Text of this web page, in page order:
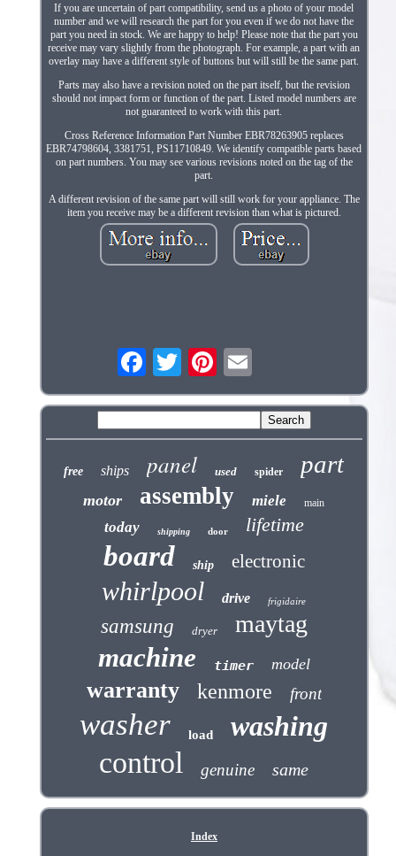
If you are uncertain of part compatibility, send us a photo of your model
number and we will research the part for you even if we do not have the
part you need in stock. We are happy to help! Please note that the part you
receive may vary slightly from the photograph. For example, a part with an
overlay may have a different style of buttons but will still be the same part.
Parts may also have a revision noted on the part itself, but the revision
should not impact form or function of the part. Listed model numbers are
not guaranteed to work with this part.
Cross Reference Information Part Number EBR78263905 replaces
EBR74798604, 3381751, PS11710849. We identify compatible parts based
on part numbers. You may see various revisions noted on the tag of the
part.
A different revision of the same part will still work for your appliance. The
item you receive may be a different revision than what is pictured.
free ships panel used spider part
motor assembly miele main
today shipping door lifetime
board ship electronic
whirlpool drive frigidaire
samsung dryer maytag
machine timer model
warranty kenmore front
washer load washing
control genuine same
Index